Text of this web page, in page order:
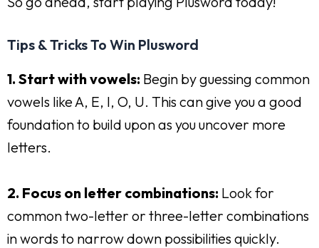
Tips & Tricks To Win Plusword
1. Start with vowels: Begin by guessing common
vowels like A, E, I, O, U. This can give you a good
foundation to build upon as you uncover more
letters.
2. Focus on letter combinations: Look for
common two-letter or three-letter combinations
in words to narrow down possibilities quickly.